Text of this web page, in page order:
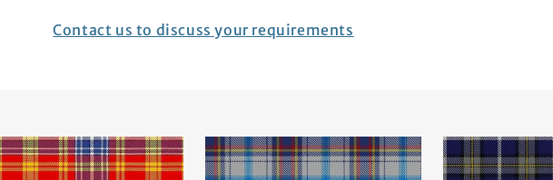
Contact us to discuss your requirements